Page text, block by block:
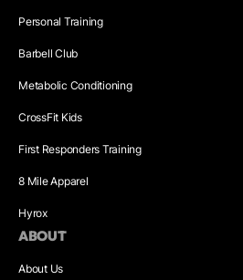
Personal Training
Barbell Club
Metabolic Conditioning
CrossFit Kids
First Responders Training
8 Mile Apparel
Hyrox
ABOUT
About Us